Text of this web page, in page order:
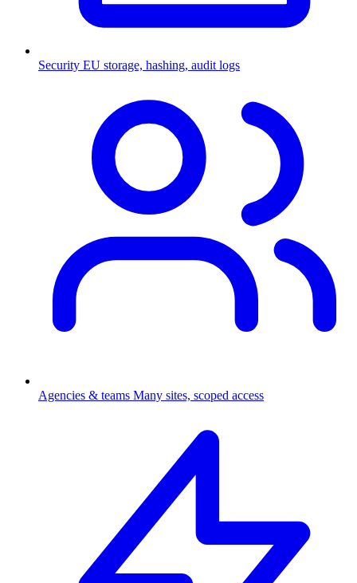
Security EU storage, hashing, audit logs
Agencies & teams Many sites, scoped access